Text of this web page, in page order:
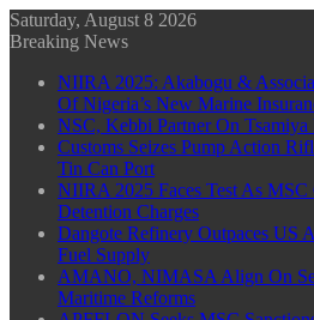
Saturday, August 8 2026
Breaking News
NIIRA 2025: Akabogu &
Of Nigeria’s New Marine
NSC, Kebbi Partner On
Customs Seizes Pump Action
Tin Can Port
NIIRA 2025 Faces Test As MSC
Detention Charges
Dangote Refinery Outpaces US
Fuel Supply
AMANO, NIMASA Align On
Maritime Reforms